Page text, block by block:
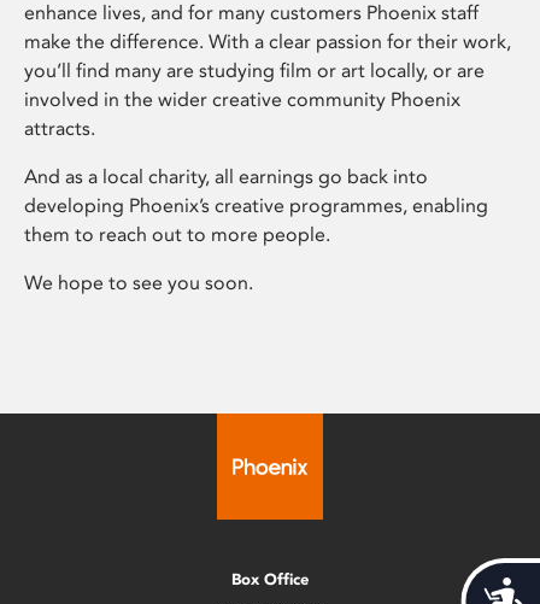
enhance lives, and for many customers Phoenix staff
make the difference. With a clear passion for their work,
you’ll find many are studying film or art locally, or are
involved in the wider creative community Phoenix
attracts.
And as a local charity, all earnings go back into
developing Phoenix’s creative programmes, enabling
them to reach out to more people.
We hope to see you soon.
Box Office